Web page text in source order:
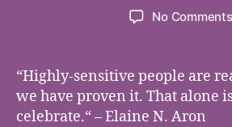
No Comments
“Highly-sensitive people are
we have proven it. That alone
celebrate.“ – Elaine N. Aron